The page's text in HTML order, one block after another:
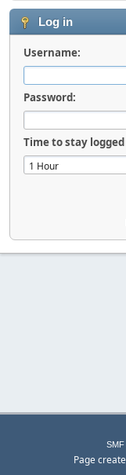
Log in
Username:
Password:
Time to stay
Page